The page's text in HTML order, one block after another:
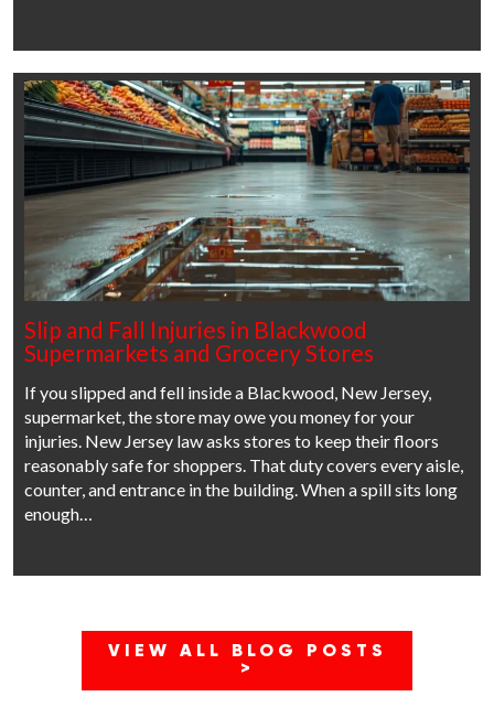
Slip and Fall Injuries in Blackwood
Supermarkets and Grocery Stores
If you slipped and fell inside a Blackwood, New Jersey,
supermarket, the store may owe you money for your
injuries. New Jersey law asks stores to keep their floors
reasonably safe for shoppers. That duty covers every aisle,
counter, and entrance in the building. When a spill sits long
enough…
VIEW ALL BLOG POSTS
>